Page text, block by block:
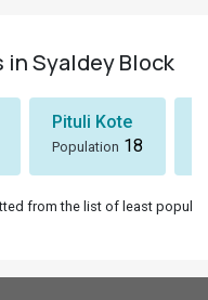
in Syaldey Block
Pituli Kote
Population 18
from the list of least